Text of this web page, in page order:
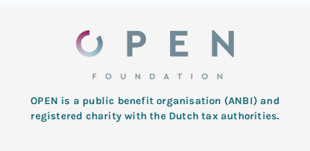
OPEN is a public benefit organisation (ANBI) and
registered charity with the Dutch tax authorities.